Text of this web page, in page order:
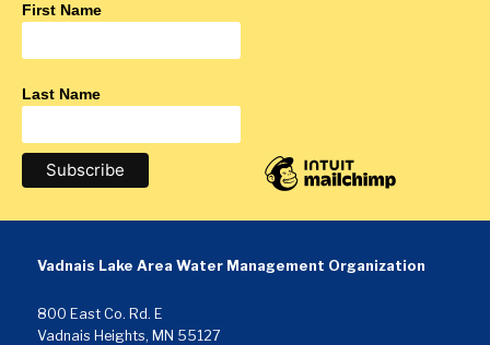
First Name
Last Name
Vadnais Lake Area Water Management Organization
800 East Co. Rd. E
Vadnais Heights, MN 55127